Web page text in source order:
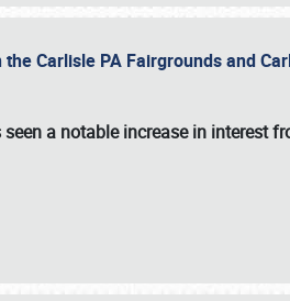
Carlisle PA Fairgrounds and
a notable increase in interest